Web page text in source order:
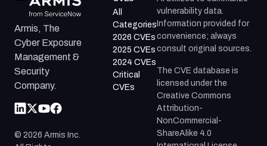
Armis, The
Cyber Exposure
Management &
Security
Company.
© 2026 Armis Inc.
All
Categories
2026 CVEs
2025 CVEs
2024 CVEs
Critical
CVEs
vulnerability data.
Information provided for
convenience; always
consult original sources.
The CVE database is
licensed under the
Creative Commons
Attribution-
NonCommercial-
ShareAlike 4.0